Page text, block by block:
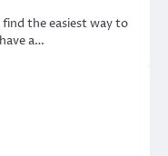
the easiest way to
a…